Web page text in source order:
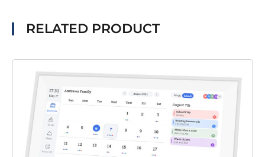
RELATED PRODUCT